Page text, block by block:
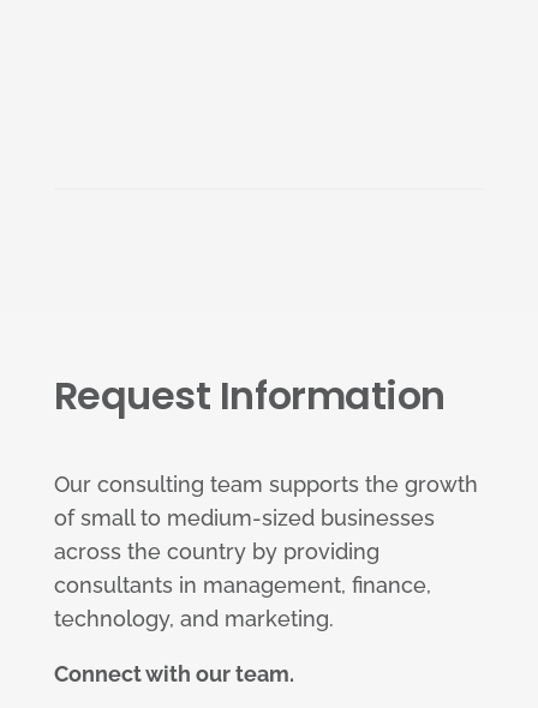
Request Information
Our consulting team supports the growth
of small to medium-sized businesses
across the country by providing
consultants in management, finance,
technology, and marketing.
Connect with our team.